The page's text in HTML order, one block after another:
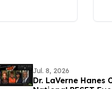
Jul. 8, 2026
Dr. LaVerne Hanes